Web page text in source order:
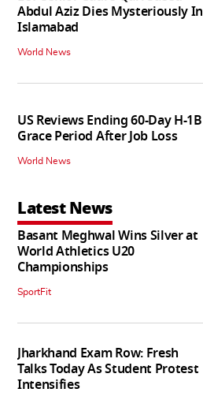
Abdul Aziz Dies Mysteriously In
Islamabad
World News
US Reviews Ending 60-Day H-1B
Grace Period After Job Loss
World News
Latest News
Basant Meghwal Wins Silver at
World Athletics U20
Championships
SportFit
Jharkhand Exam Row: Fresh
Talks Today As Student Protest
Intensifies